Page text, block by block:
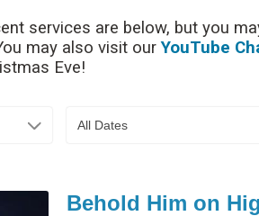
services are below, but you
may also visit ourYouTube
Eve!
All Dates
Behold Him on